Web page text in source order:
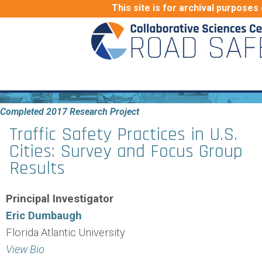
This site is for archival purposes
Completed 2017 Research Project
Traffic Safety Practices in U.S.
Cities: Survey and Focus Group
Results
Principal Investigator
Eric Dumbaugh
Florida Atlantic University
View Bio